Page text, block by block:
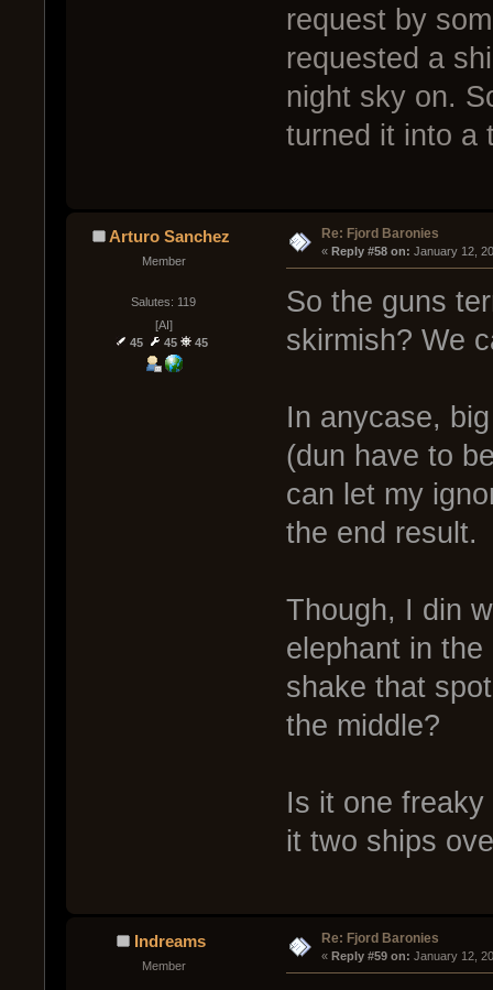
request by
requested a
night sky on.
turned it into a
Arturo Sanchez
Member
Salutes: 119
[AI]
45
45 45
Re: Fjord Baronies
« Reply #58 on: January 12,
So the guns
skirmish? We
In anycase,
(dun have to
can let my
the end result.
Though, I din
elephant in
shake that
the middle?
Is it one
it two ships
Indreams
Member
Re: Fjord Baronies
« Reply #59 on: January 12,